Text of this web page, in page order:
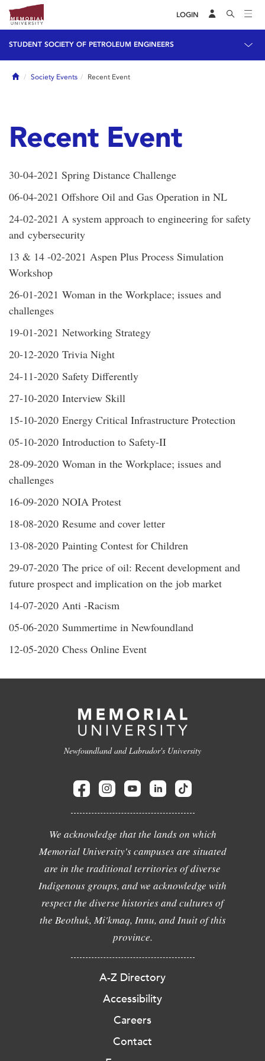
LOGIN
STUDENT SOCIETY OF PETROLEUM ENGINEERS
HomeSociety Events Recent Event
Recent Event
30-04-2021 Spring Distance Challenge
06-04-2021 Offshore Oil and Gas Operation in NL
24-02-2021 A system approach to engineering for safety
and cybersecurity
13 & 14 -02-2021 Aspen Plus Process Simulation
Workshop
26-01-2021 Woman in the Workplace; issues and
challenges
19-01-2021 Networking Strategy
20-12-2020 Trivia Night
24-11-2020 Safety Differently
27-10-2020 Interview Skill
15-10-2020 Energy Critical Infrastructure Protection
05-10-2020 Introduction to Safety-II
28-09-2020 Woman in the Workplace; issues and
challenges
16-09-2020 NOIA Protest
18-08-2020 Resume and cover letter
13-08-2020 Painting Contest for Children
29-07-2020 The price of oil: Recent development and
future prospect and implication on the job market
14-07-2020 Anti -Racism
05-06-2020 Summertime in Newfoundland
12-05-2020 Chess Online Event
Newfoundland and Labrador's University
We acknowledge that the lands on which
Memorial University's campuses are situated
are in the traditional territories of diverse
Indigenous groups, and we acknowledge with
respect the diverse histories and cultures of
the Beothuk, Mi'kmaq, Innu, and Inuit of this
province.
A-Z Directory
Accessibility
Careers
Contact